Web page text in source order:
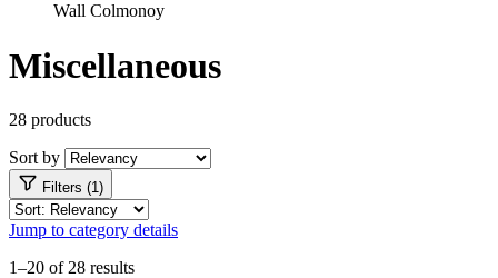
Wall Colmonoy
Miscellaneous
28 products
Sort by
Filters (1)
Jump to category details
1–20 of 28 results